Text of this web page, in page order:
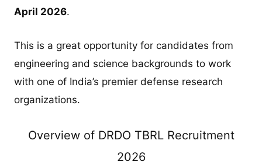
April 2026.
This is a great opportunity for candidates from
engineering and science backgrounds to work
with one of India’s premier defense research
organizations.
Overview of DRDO TBRL Recruitment
2026